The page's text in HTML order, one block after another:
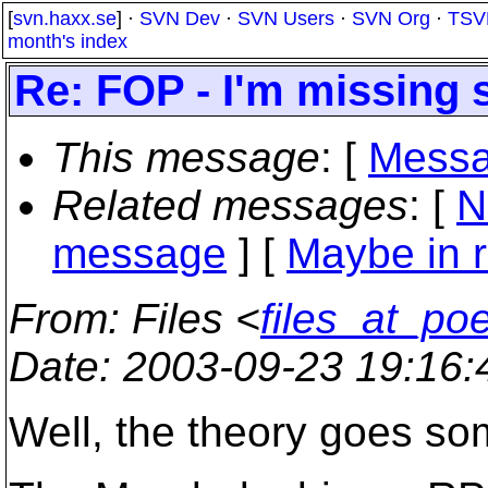
[svn.haxx.se] · SVN Dev · SVN Users · SVN Org ·
month's index
Re: FOP - I'm missing
This message: [
Related messages: [
message ] [ Maybe in
From: Files <
Date: 2003-09-23
Well, the theory goes